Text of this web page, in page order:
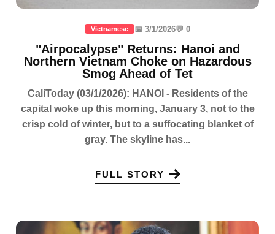
Vietnamese 📅 3/1/2026💬 0
"Airpocalypse" Returns: Hanoi and
Northern Vietnam Choke on Hazardous
Smog Ahead of Tet
CaliToday (03/1/2026): HANOI - Residents of the
capital woke up this morning, January 3, not to the
crisp cold of winter, but to a suffocating blanket of
gray. The skyline has...
FULL STORY